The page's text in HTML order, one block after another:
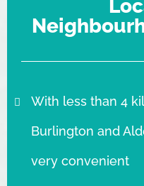
With less than 4
Burlington and
very convenient